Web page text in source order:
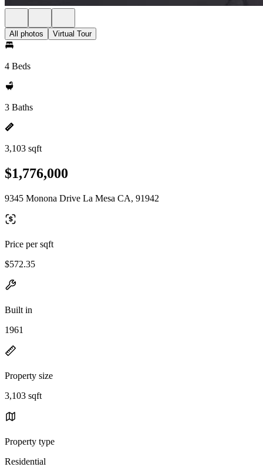
All photos Virtual Tour
4 Beds
3 Baths
3,103 sqft
$1,776,000
9345 Monona Drive La Mesa CA, 91942
Price per sqft
$572.35
Built in
1961
Property size
3,103 sqft
Property type
Residential